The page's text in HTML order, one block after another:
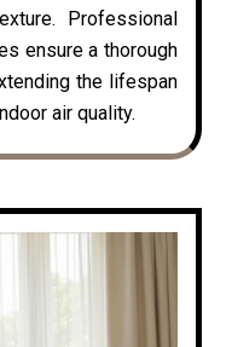
Professional
ensure a thorough
the lifespan
air quality.